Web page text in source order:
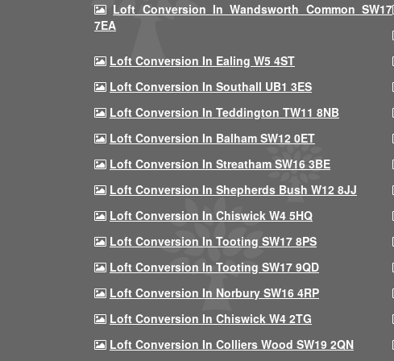
Loft Conversion In Wandsworth Common SW17
7EA
Loft Conversion In Ealing W5 4ST
Loft Conversion In Southall UB1 3ES
Loft Conversion In Teddington TW11 8NB
Loft Conversion In Balham SW12 0ET
Loft Conversion In Streatham SW16 3BE
Loft Conversion In Shepherds Bush W12 8JJ
Loft Conversion In Chiswick W4 5HQ
Loft Conversion In Tooting SW17 8PS
Loft Conversion In Tooting SW17 9QD
Loft Conversion In Norbury SW16 4RP
Loft Conversion In Chiswick W4 2TG
Loft Conversion In Colliers Wood SW19 2QN